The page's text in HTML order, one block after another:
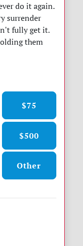
do it again.
surrender
fully get it.
them
$75
$500
Other